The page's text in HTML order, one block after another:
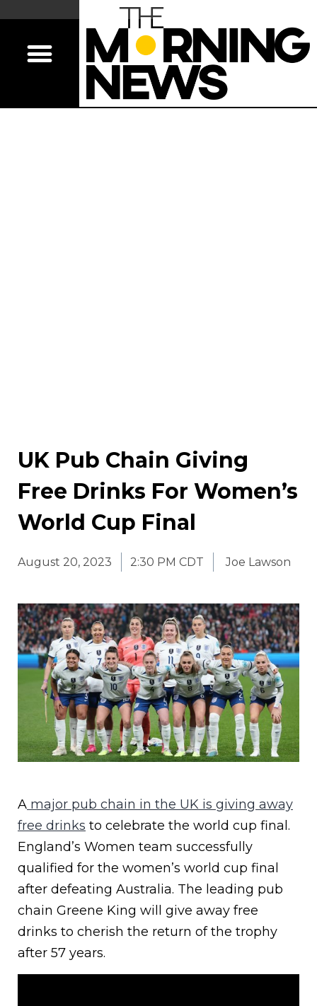
UK Pub Chain Giving
Free Drinks For Women’s
World Cup Final
August 20, 2023 2:30 PM CDT Joe Lawson
A major pub chain in the UK is giving away
free drinks to celebrate the world cup final.
England’s Women team successfully
qualified for the women’s world cup final
after defeating Australia. The leading pub
chain Greene King will give away free
drinks to cherish the return of the trophy
after 57 years.